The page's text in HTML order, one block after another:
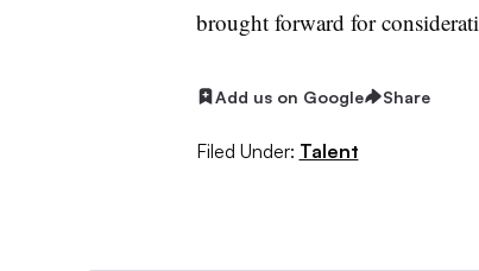
brought forward for
Add us on Google Share
Filed Under: Talent